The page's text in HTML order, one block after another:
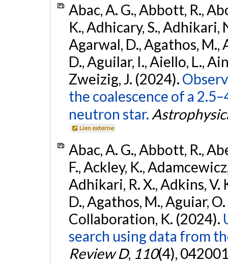
Abac, A. G., Abbott, R.,
K., Adhicary, S., Adhikari,
Agarwal, D., Agathos, M.,
D., Aguilar, I., Aiello, L.,
Zweizig, J. (2024).
the coalescence of a
neutron star.
Lien externe
Abac, A. G., Abbott, R.,
F., Ackley, K.,
Adhikari, R. X., Adkins, V.
D., Agathos, M., Aguiar,
Collaboration, K. (2024).
search using data from
Review D, 110(4),